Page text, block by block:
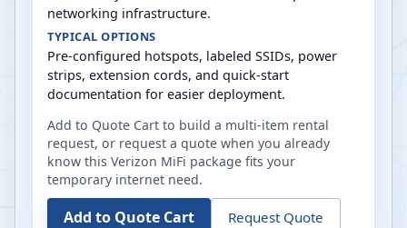
networking infrastructure.
TYPICAL OPTIONS
Pre-configured hotspots, labeled SSIDs, power
strips, extension cords, and quick-start
documentation for easier deployment.
Add to Quote Cart to build a multi-item rental
request, or request a quote when you already
know this Verizon MiFi package fits your
temporary internet need.
Add to Quote Cart Request Quote